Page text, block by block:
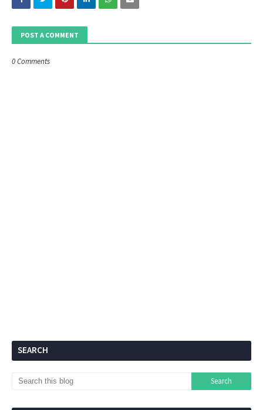
POST A COMMENT
0 Comments
SEARCH